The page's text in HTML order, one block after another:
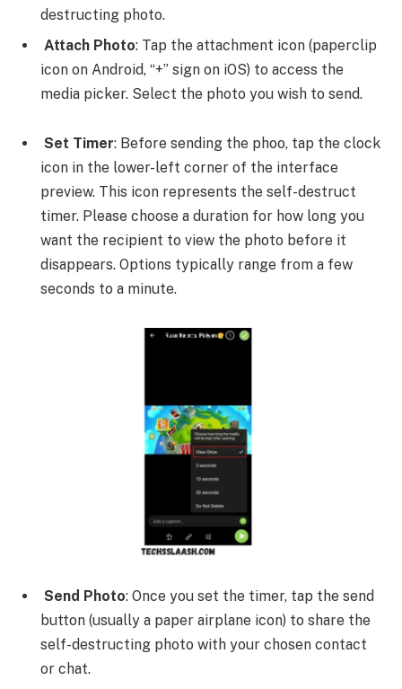
destructing photo.
Attach Photo: Tap the attachment icon (paperclip
icon on Android, “+” sign on iOS) to access the
media picker. Select the photo you wish to send.
Set Timer: Before sending the phoo, tap the clock
icon in the lower-left corner of the interface
preview. This icon represents the self-destruct
timer. Please choose a duration for how long you
want the recipient to view the photo before it
disappears. Options typically range from a few
seconds to a minute.
Send Photo: Once you set the timer, tap the send
button (usually a paper airplane icon) to share the
self-destructing photo with your chosen contact
or chat.